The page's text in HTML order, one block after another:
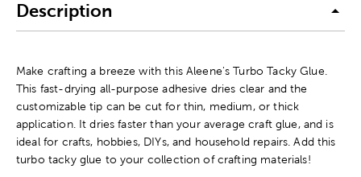
Description
Make crafting a breeze with this Aleene's Turbo Tacky Glue.
This fast-drying all-purpose adhesive dries clear and the
customizable tip can be cut for thin, medium, or thick
application. It dries faster than your average craft glue, and is
ideal for crafts, hobbies, DIYs, and household repairs. Add this
turbo tacky glue to your collection of crafting materials!